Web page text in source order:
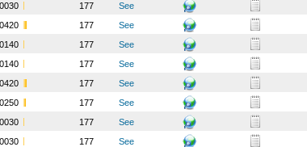
177
See
177
See
177
See
177
See
177
See
177
See
177
See
177
See